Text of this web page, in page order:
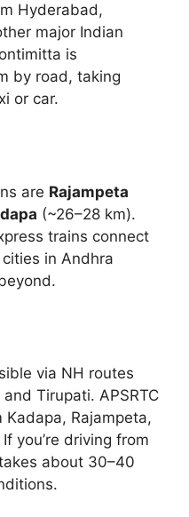
Hyderabad,
major Indian
is
by road, taking
or car.
are Rajampeta
(~26–28 km).
trains connect
in Andhra
via NH routes
Tirupati. APSRTC
Rajampeta,
you’re driving from
about 30–40